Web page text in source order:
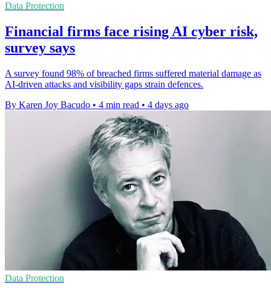
Data Protection
Financial firms face rising AI cyber risk,
survey says
A survey found 98% of breached firms suffered material damage as
AI-driven attacks and visibility gaps strain defences.
By Karen Joy Bacudo • 4 min read • 4 days ago
Data Protection